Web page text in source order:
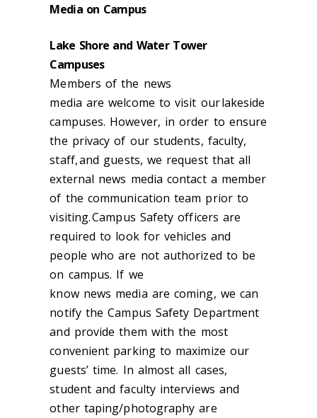
Media on Campus
Lake Shore and Water Tower
Campuses
Members of the news
media arewelcome to visit our lakeside
campuses. However, in order to ensure
the privacy of our students, faculty,
staff, and guests, we request that all
external news media contact a member
of the communication team prior to
visiting. Campus Safety officers are
required to look for vehicles and
people who are not authorized to be
on campus. If we
knownews media are coming, we can
notify the Campus Safety Department
and providethem with the most
convenient parking to maximize our
guests’time. In almost all cases,
student and faculty interviews and
other taping/photography are